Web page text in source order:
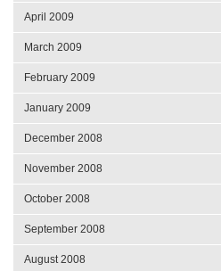
April 2009
March 2009
February 2009
January 2009
December 2008
November 2008
October 2008
September 2008
August 2008